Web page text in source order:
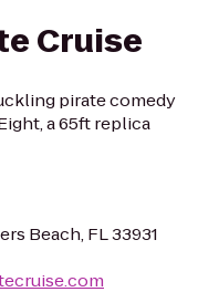
Cruise
pirate comedy
a 65ft replica
Beach, FL 33931